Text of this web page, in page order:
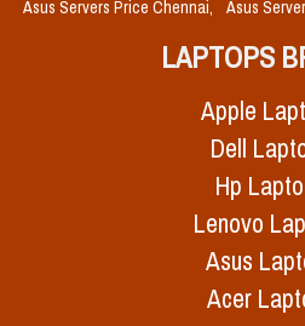
Asus Servers Price Chennai,
Asus
LAPTOPS
Apple
Dell
Hp
Lenovo
Asus
Acer